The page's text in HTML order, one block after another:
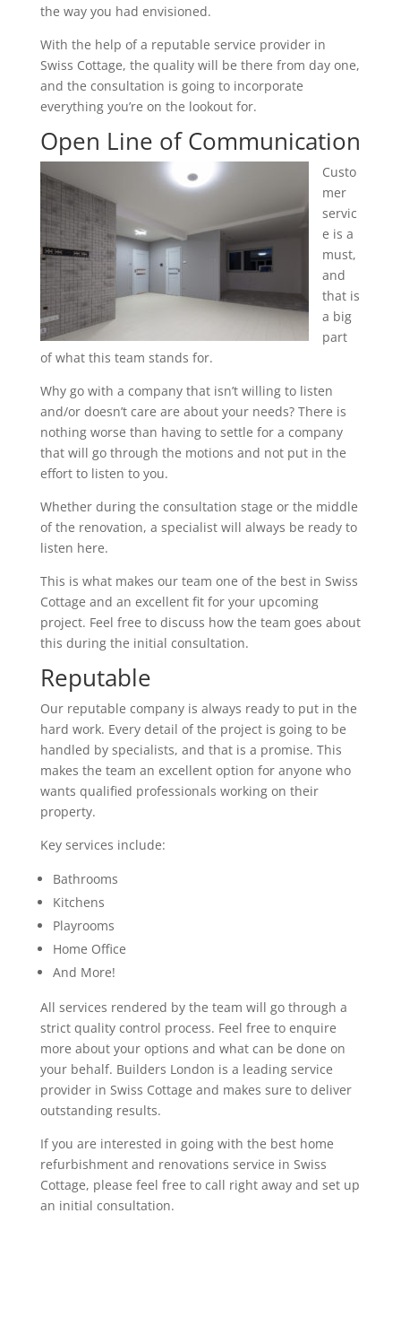
the way you had envisioned.
With the help of a reputable service provider in
Swiss Cottage, the quality will be there from day one,
and the consultation is going to incorporate
everything you’re on the lookout for.
Open Line of Communication
Custo
mer
servic
e is a
must,
and
that is
a big
part
of what this team stands for.
Why go with a company that isn’t willing to listen
and/or doesn’t care are about your needs? There is
nothing worse than having to settle for a company
that will go through the motions and not put in the
effort to listen to you.
Whether during the consultation stage or the middle
of the renovation, a specialist will always be ready to
listen here.
This is what makes our team one of the best in Swiss
Cottage and an excellent fit for your upcoming
project. Feel free to discuss how the team goes about
this during the initial consultation.
Reputable
Our reputable company is always ready to put in the
hard work. Every detail of the project is going to be
handled by specialists, and that is a promise. This
makes the team an excellent option for anyone who
wants qualified professionals working on their
property.
Key services include:
Bathrooms
Kitchens
Playrooms
Home Office
And More!
All services rendered by the team will go through a
strict quality control process. Feel free to enquire
more about your options and what can be done on
your behalf. Builders London is a leading service
provider in Swiss Cottage and makes sure to deliver
outstanding results.
If you are interested in going with the best home
refurbishment and renovations service in Swiss
Cottage, please feel free to call right away and set up
an initial consultation.